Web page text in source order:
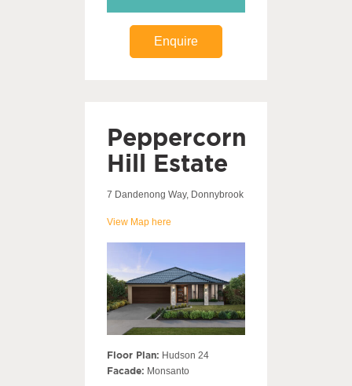
Enquire
Peppercorn
Hill Estate
7 Dandenong Way, Donnybrook
View Map here
Floor Plan: Hudson 24
Facade: Monsanto